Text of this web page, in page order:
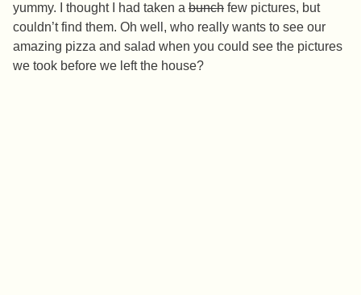
yummy. I thought I had taken a bunch few pictures, but
couldn’t find them. Oh well, who really wants to see our
amazing pizza and salad when you could see the pictures
we took before we left the house?